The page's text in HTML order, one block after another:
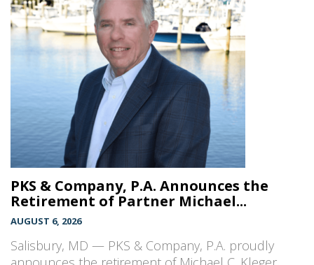
PKS & Company, P.A. Announces the
Retirement of Partner Michael...
AUGUST 6, 2026
Salisbury, MD — PKS & Company, P.A. proudly